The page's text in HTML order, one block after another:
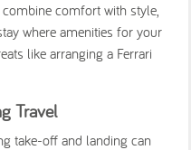
comfort with style,
where amenities for your
like arranging a Ferrari
Travel
take-off and landing can